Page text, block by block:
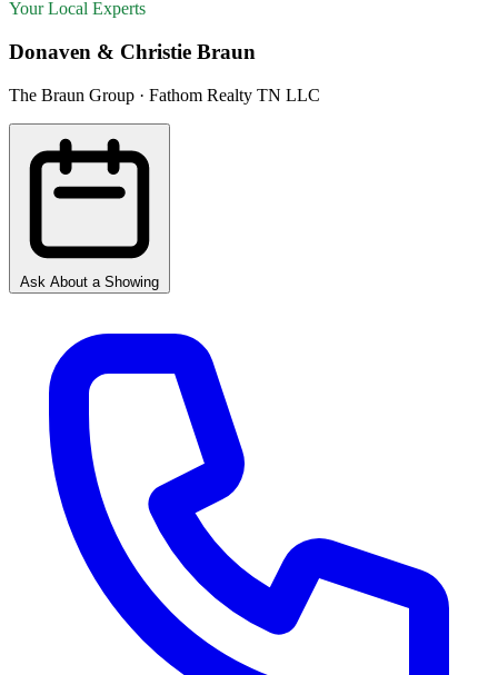
Your Local Experts
Donaven & Christie Braun
The Braun Group · Fathom Realty TN LLC
Ask About a Showing